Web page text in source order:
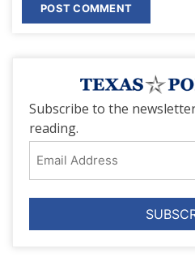
Subscribe to the
reading.
Address